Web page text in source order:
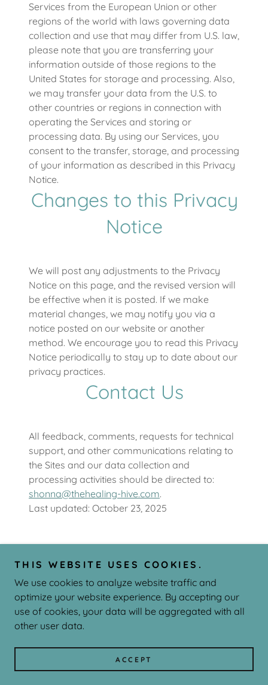
Services from the European Union or other
regions of the world with laws governing data
collection and use that may differ from U.S. law,
please note that you are transferring your
information outside of those regions to the
United States for storage and processing. Also,
we may transfer your data from the U.S. to
other countries or regions in connection with
operating the Services and storing or
processing data. By using our Services, you
consent to the transfer, storage, and processing
of your information as described in this Privacy
Notice.
Changes to this Privacy
Notice
We will post any adjustments to the Privacy
Notice on this page, and the revised version will
be effective when it is posted. If we make
material changes, we may notify you via a
notice posted on our website or another
method. We encourage you to read this Privacy
Notice periodically to stay up to date about our
privacy practices.
Contact Us
All feedback, comments, requests for technical
support, and other communications relating to
the Sites and our data collection and
processing activities should be directed to:
shonna@thehealing-hive.com.
Last updated: October 23, 2025
Copyright © 2026 The Healing Hive - All Rights Reserved.
Powered by
TERMS AND CONDITIONS
THIS WEBSITE USES COOKIES.
We use cookies to analyze website traffic and
optimize your website experience. By accepting our
use of cookies, your data will be aggregated with all
other user data.
ACCEPT